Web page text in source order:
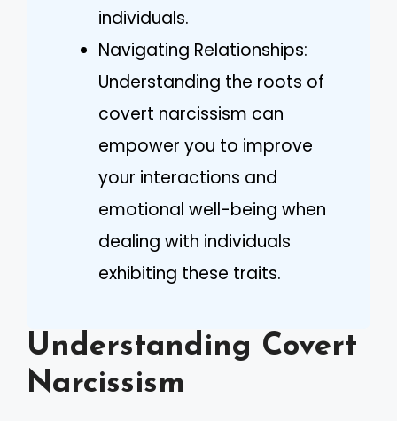
individuals.
Navigating Relationships:
Understanding the roots of
covert narcissism can
empower you to improve
your interactions and
emotional well-being when
dealing with individuals
exhibiting these traits.
Understanding Covert
Narcissism